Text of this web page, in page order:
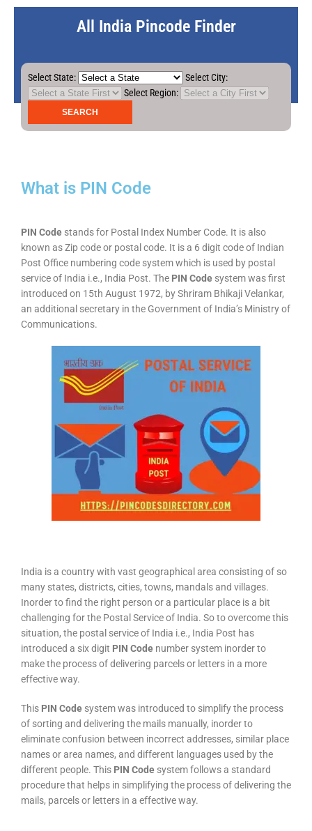
All India Pincode Finder
Select State:
Select City:
Select Region:
What is PIN Code
PIN Code stands for Postal Index Number Code. It is also
known as Zip code or postal code. It is a 6 digit code of Indian
Post Office numbering code system which is used by postal
service of India i.e., India Post. The PIN Code system was first
introduced on 15th August 1972, by Shriram Bhikaji Velankar,
an additional secretary in the Government of India’s Ministry of
Communications.
India is a country with vast geographical area consisting of so
many states, districts, cities, towns, mandals and villages.
Inorder to find the right person or a particular place is a bit
challenging for the Postal Service of India. So to overcome this
situation, the postal service of India i.e., India Post has
introduced a six digit PIN Code number system inorder to
make the process of delivering parcels or letters in a more
effective way.
This PIN Code system was introduced to simplify the process
of sorting and delivering the mails manually, inorder to
eliminate confusion between incorrect addresses, similar place
names or area names, and different languages used by the
different people. This PIN Code system follows a standard
procedure that helps in simplifying the process of delivering the
mails, parcels or letters in a effective way.